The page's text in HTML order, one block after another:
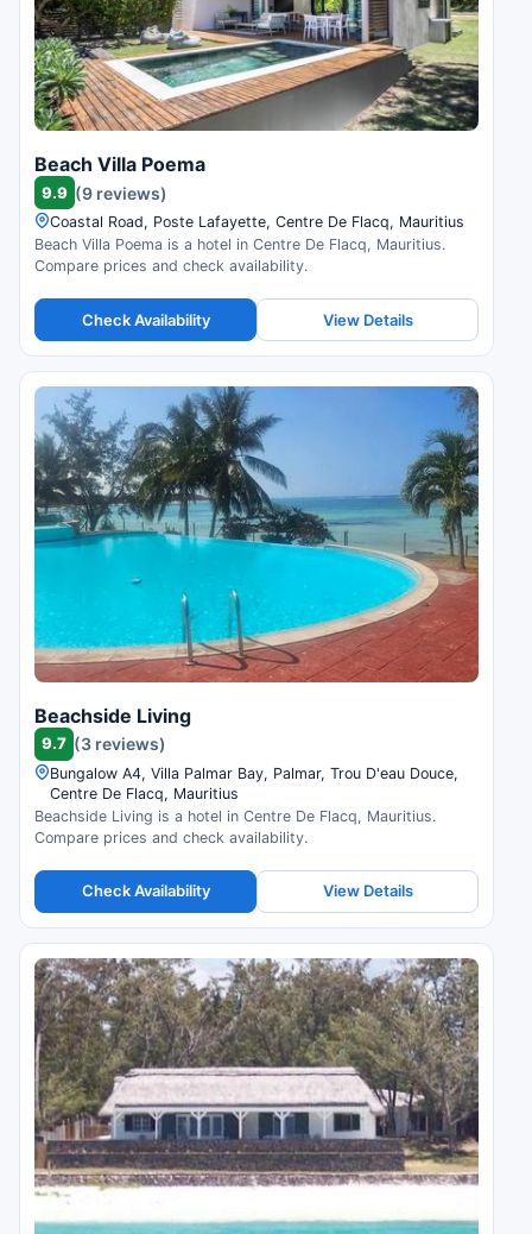
Beach Villa Poema
9.9 (9 reviews)
Coastal Road, Poste Lafayette, Centre De Flacq, Mauritius
Beach Villa Poema is a hotel in Centre De Flacq, Mauritius.
Compare prices and check availability.
Check Availability View Details
Beachside Living
9.7 (3 reviews)
Bungalow A4, Villa Palmar Bay, Palmar, Trou D'eau Douce,
Centre De Flacq, Mauritius
Beachside Living is a hotel in Centre De Flacq, Mauritius.
Compare prices and check availability.
Check Availability View Details